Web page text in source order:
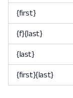
{first}
{f}{last}
{last}
{first}{last}